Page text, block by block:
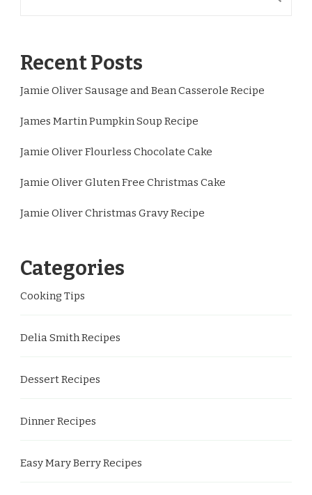
Recent Posts
Jamie Oliver Sausage and Bean Casserole Recipe
James Martin Pumpkin Soup Recipe
Jamie Oliver Flourless Chocolate Cake
Jamie Oliver Gluten Free Christmas Cake
Jamie Oliver Christmas Gravy Recipe
Categories
Cooking Tips
Delia Smith Recipes
Dessert Recipes
Dinner Recipes
Easy Mary Berry Recipes